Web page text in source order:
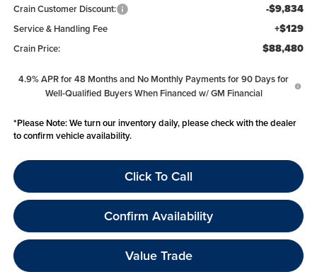
Crain Customer Discount: -$9,834
Service & Handling Fee +$129
Crain Price: $88,480
4.9% APR for 48 Months and No Monthly Payments for 90 Days for
Well-Qualified Buyers When Financed w/ GM Financial
*Please Note:We turn our inventory daily, please check with the dealer
to confirm vehicle availability.
Click To Call
Confirm Availability
Value Trade